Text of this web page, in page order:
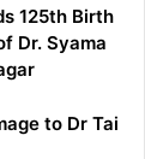
125th Birth
Dr. Syama
to Dr Tai